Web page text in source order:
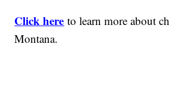
Click here to learn more about
Montana.